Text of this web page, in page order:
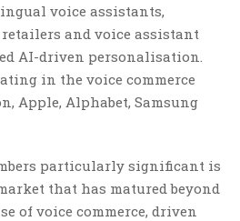
voice assistants,
and voice assistant
AI-driven personalisation.
in the voice commerce
Apple, Alphabet, Samsung
particularly significant is
that has matured beyond
of voice commerce, driven